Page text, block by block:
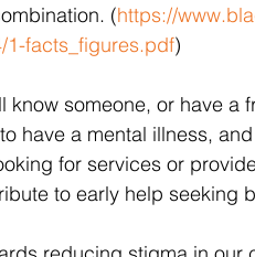
(https://
1-facts_figures.pdf)
know someone, or have a
have a mental illness,
for services or
to early help seeking